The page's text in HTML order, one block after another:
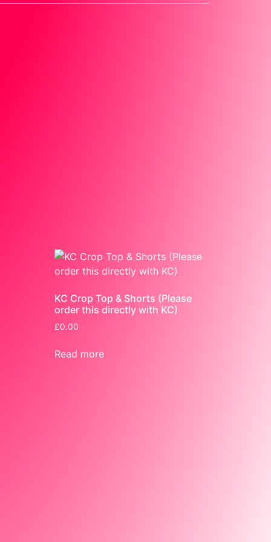
KC Crop Top & Shorts (Please
order this directly with KC)
£0.00
Read more